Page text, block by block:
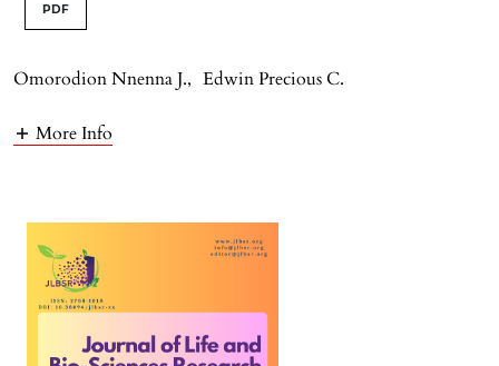
PDF
Omorodion Nnenna J., Edwin Precious C.
More Info